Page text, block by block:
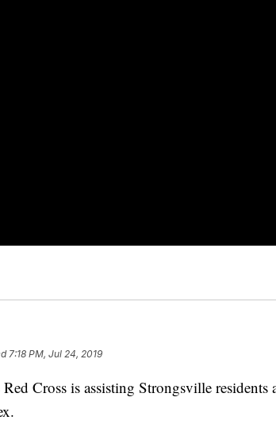
7:18 PM, Jul 24, 2019
Cross is assisting Strongsville residents